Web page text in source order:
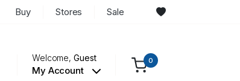
Buy Stores Sale
Welcome,Guest
My Account
0